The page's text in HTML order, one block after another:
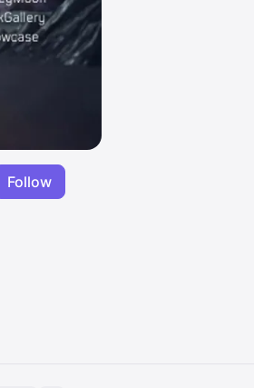
Follow